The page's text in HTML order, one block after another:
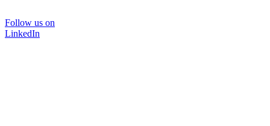
Follow us on
LinkedIn